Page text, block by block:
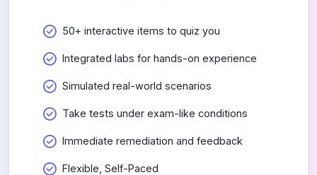
50+ interactive items to quiz you
Integrated labs for hands-on experience
Simulated real-world scenarios
Take tests under exam-like conditions
Immediate remediation and feedback
Flexible, Self-Paced